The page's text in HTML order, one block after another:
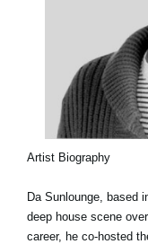
Artist Biography
Da Sunlounge, based
deep house scene
career, he co-hosted